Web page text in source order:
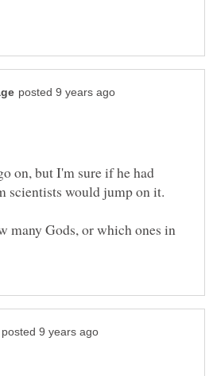
on, but I'm sure if he had
many Gods, or which ones in